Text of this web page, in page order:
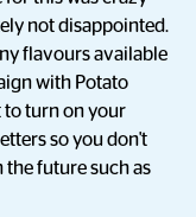
not disappointed.
flavours available
with Potato
to turn on your
so you don't
the future such as